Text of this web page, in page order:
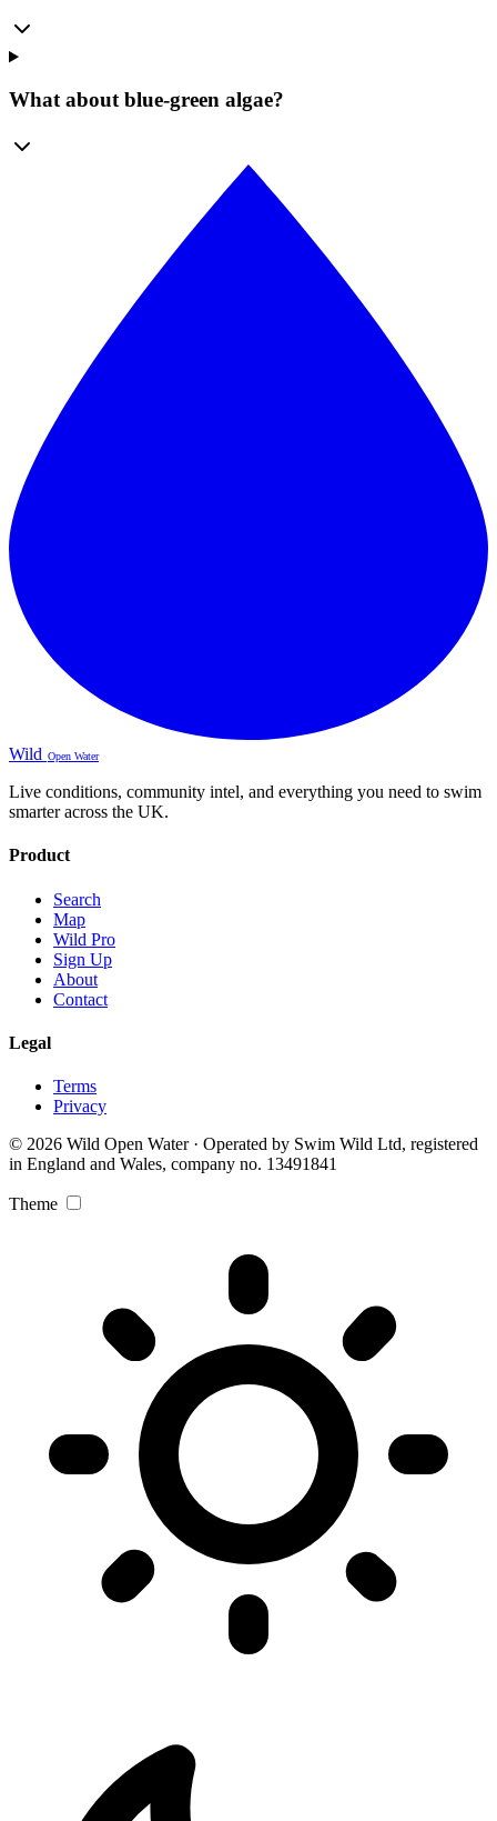
What about blue-green algae?
Wild Open Water
Live conditions, community intel, and everything you need to swim
smarter across the UK.
Product
Search
Map
Wild Pro
Sign Up
About
Contact
Legal
Terms
Privacy
© 2026 Wild Open Water · Operated by Swim Wild Ltd, registered
in England and Wales, company no. 13491841
Theme